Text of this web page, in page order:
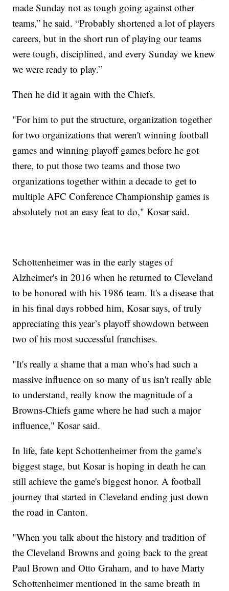
made Sunday not as tough going against other
teams,” he said. “Probably shortened a lot of players
careers, but in the short run of playing our teams
were tough, disciplined, and every Sunday we knew
we were ready to play.”
Then he did it again with the Chiefs.
"For him to put the structure, organization together
for two organizations that weren't winning football
games and winning playoff games before he got
there, to put those two teams and those two
organizations together within a decade to get to
multiple AFC Conference Championship games is
absolutely not an easy feat to do," Kosar said.
Schottenheimer was in the early stages of
Alzheimer's in 2016 when he returned to Cleveland
to be honored with his 1986 team. It's a disease that
in his final days robbed him, Kosar says, of truly
appreciating this year’s playoff showdown between
two of his most successful franchises.
"It's really a shame that a man who’s had such a
massive influence on so many of us isn't really able
to understand, really know the magnitude of a
Browns-Chiefs game where he had such a major
influence," Kosar said.
In life, fate kept Schottenheimer from the game’s
biggest stage, but Kosar is hoping in death he can
still achieve the game's biggest honor. A football
journey that started in Cleveland ending just down
the road in Canton.
"When you talk about the history and tradition of
the Cleveland Browns and going back to the great
Paul Brown and Otto Graham, and to have Marty
Schottenheimer mentioned in the same breath in